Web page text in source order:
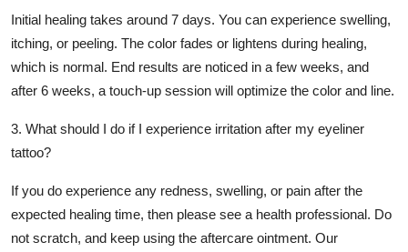
Initial healing takes around 7 days. You can experience swelling,
itching, or peeling. The color fades or lightens during healing,
which is normal. End results are noticed in a few weeks, and
after 6 weeks, a touch-up session will optimize the color and line.
3. What should I do if I experience irritation after my eyeliner
tattoo?
If you do experience any redness, swelling, or pain after the
expected healing time, then please see a health professional. Do
not scratch, and keep using the aftercare ointment. Our